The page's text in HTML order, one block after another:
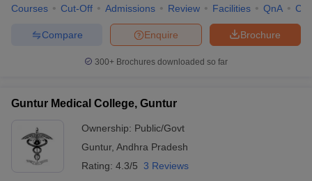
Cutoff
AIIMS BSc Nursing Result
Courses Cut-Off Admissions Review Facilities QnA
Brochure
Enquire
Compare
300+ Brochures downloaded so far
Guntur Medical College, Guntur
Ownership: Public/Govt
Guntur, Andhra Pradesh
Rating: 4.3/5 3 Reviews